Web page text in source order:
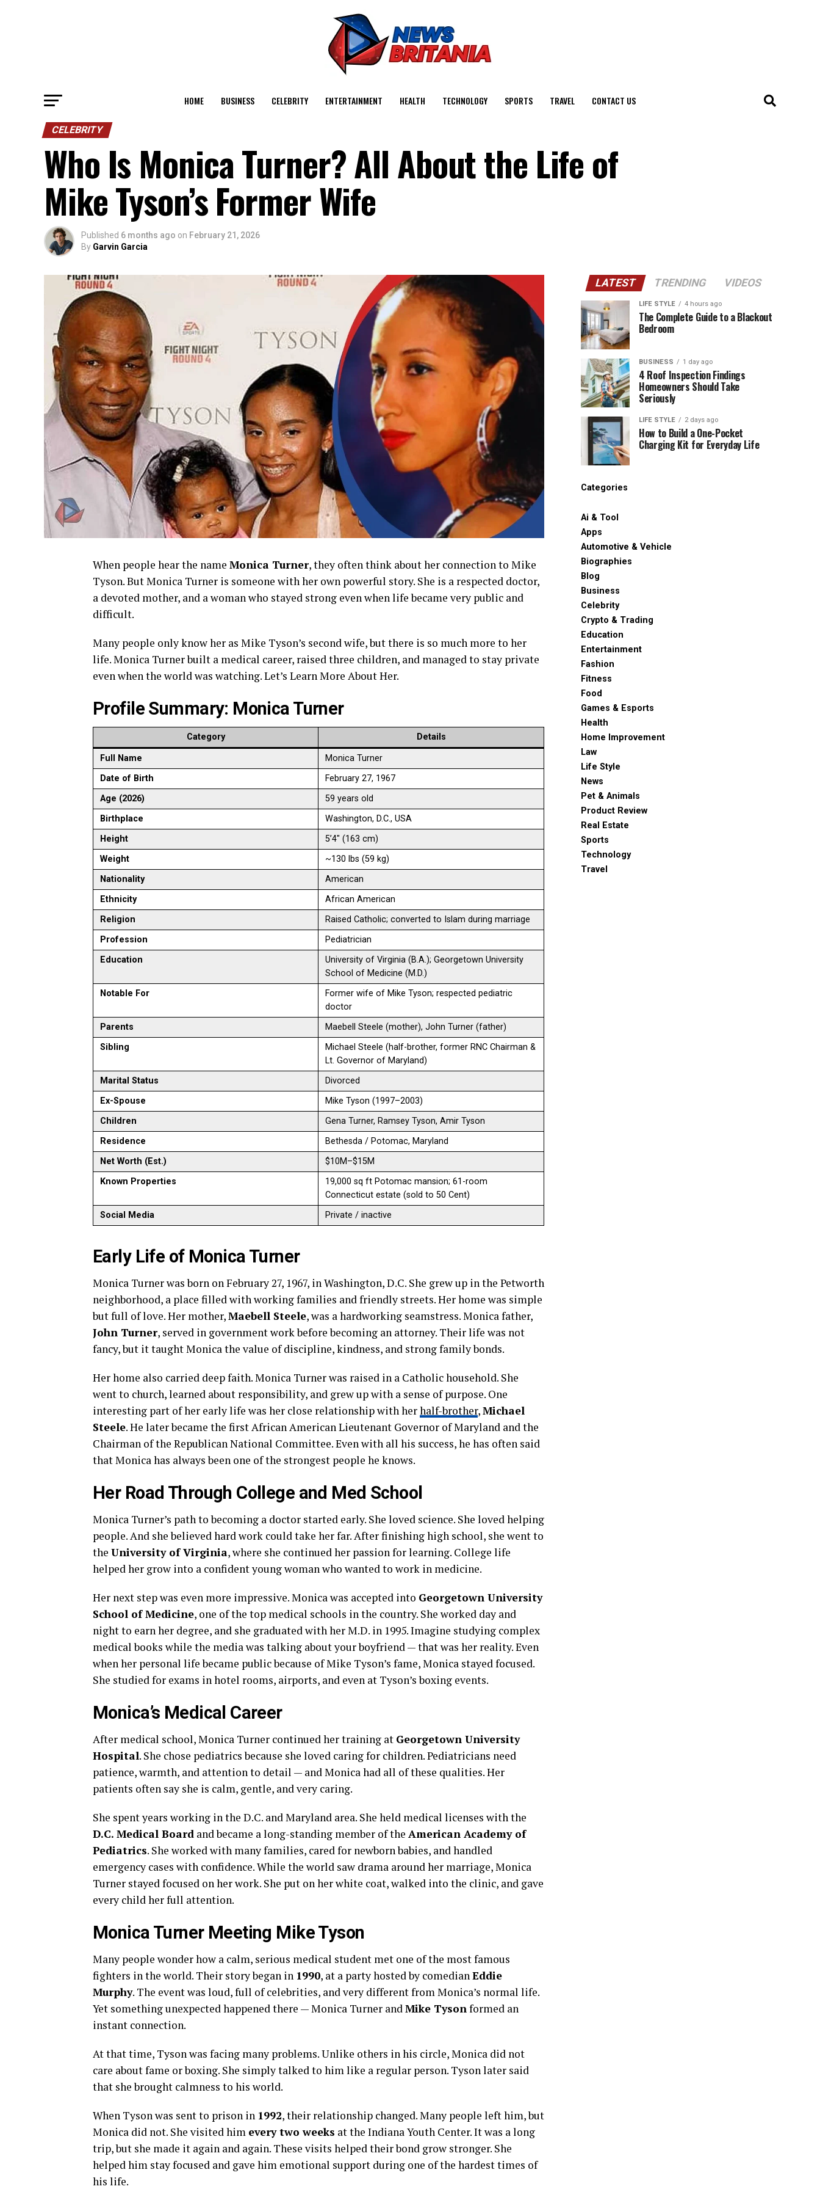
HOME BUSINESS CELEBRITY ENTERTAINMENT HEALTH TECHNOLOGY SPORTS TRAVEL CONTACT US
CELEBRITY
Who Is Monica Turner? All About the Life of
Mike Tyson’s Former Wife
Published 6 months ago on February 21, 2026
By Garvin Garcia
When people hear the name Monica Turner, they often think about her connection to Mike
Tyson. But Monica Turner is someone with her own powerful story. She is a respected doctor,
a devoted mother, and a woman who stayed strong even when life became very public and
difficult.
Many people only know her as Mike Tyson’s second wife, but there is so much more to her
life. Monica Turner built a medical career, raised three children, and managed to stay private
even when the world was watching. Let’s Learn More About Her.
Profile Summary: Monica Turner
Category Details
Full Name
Monica Turner
Date of Birth
February 27, 1967
Age (2026)
59 years old
Birthplace
Washington, D.C., USA
Height
5’4″ (163 cm)
Weight
~130 lbs (59 kg)
Nationality
American
Ethnicity
African American
Religion
Raised Catholic; converted to Islam during marriage
Profession
Pediatrician
Education
University of Virginia (B.A.); Georgetown University
School of Medicine (M.D.)
Notable For
Former wife of Mike Tyson; respected pediatric
doctor
Parents
Maebell Steele (mother), John Turner (father)
Sibling
Michael Steele (half-brother, former RNC Chairman &
Lt. Governor of Maryland)
Marital Status
Divorced
Ex-Spouse
Mike Tyson (1997–2003)
Children
Gena Turner, Ramsey Tyson, Amir Tyson
Residence
Bethesda / Potomac, Maryland
Net Worth (Est.)
$10M–$15M
Known Properties
19,000 sq ft Potomac mansion; 61-room
Connecticut estate (sold to 50 Cent)
Social Media
Private / inactive
Early Life of Monica Turner
Monica Turner was born on February 27, 1967, in Washington, D.C. She grew up in the Petworth
neighborhood, a place filled with working families and friendly streets. Her home was simple
but full of love. Her mother,Maebell Steele, was a hardworking seamstress. Monica father,
John Turner, served in government work before becoming an attorney. Their life was not
fancy, but it taught Monica the value of discipline, kindness, and strong family bonds.
Her home also carried deep faith. Monica Turner was raised in a Catholic household. She
went to church, learned about responsibility, and grew up with a sense of purpose. One
interesting part of her early life was her close relationship with herhalf-brother,Michael
Steele. He later became the first African American Lieutenant Governor of Maryland and the
Chairman of the Republican National Committee. Even with all his success, he has often said
that Monica has always been one of the strongest people he knows.
Her Road Through College and Med School
Monica Turner’s path to becoming a doctor started early. She loved science. She loved helping
people. And she believed hard work could take her far. After finishing high school, she went to
the University of Virginia, where she continued her passion for learning. College life
helped her grow into a confident young woman who wanted to work in medicine.
Her next step was even more impressive. Monica was accepted into Georgetown University
School of Medicine, one of the top medical schools in the country. She worked day and
night to earn her degree, and she graduated with her M.D. in 1995. Imagine studying complex
medical books while the media was talking about your boyfriend — that was her reality. Even
when her personal life became public because of Mike Tyson’s fame, Monica stayed focused.
She studied for exams in hotel rooms, airports, and even at Tyson’s boxing events.
Monica’s Medical Career
After medical school, Monica Turner continued her training at Georgetown University
Hospital. She chose pediatrics because she loved caring for children. Pediatricians need
patience, warmth, and attention to detail — and Monica had all of these qualities. Her
patients often say she is calm, gentle, and very caring.
She spent years working in the D.C. and Maryland area. She held medical licenses with the
D.C. Medical Board and became a long-standing member of the American Academy of
Pediatrics. She worked with many families, cared for newborn babies, and handled
emergency cases with confidence. While the world saw drama around her marriage, Monica
Turner stayed focused on her work. She put on her white coat, walked into the clinic, and gave
every child her full attention.
Monica Turner Meeting Mike Tyson
Many people wonder how a calm, serious medical student met one of the most famous
fighters in the world. Their story began in 1990, at a party hosted by comedian Eddie
Murphy. The event was loud, full of celebrities, and very different from Monica’s normal life.
Yet something unexpected happened there — Monica Turner and Mike Tyson formed an
instant connection.
At that time, Tyson was facing many problems. Unlike others in his circle, Monica did not
care about fame or boxing. She simply talked to him like a regular person. Tyson later said
that she brought calmness to his world.
When Tyson was sent to prison in 1992, their relationship changed. Many people left him, but
Monica did not. She visited him every two weeks at the Indiana Youth Center. It was a long
trip, but she made it again and again. These visits helped their bond grow stronger. She
helped him stay focused and gave him emotional support during one of the hardest times of
his life.
LATEST TRENDING VIDEOS
LIFE STYLE 4 hours ago
The Complete Guide to a Blackout
Bedroom
BUSINESS 1 day ago
4 Roof Inspection Findings
Homeowners Should Take
Seriously
LIFE STYLE 2 days ago
How to Build a One-Pocket
Charging Kit for Everyday Life
Categories
Ai & Tool
Apps
Automotive & Vehicle
Biographies
Blog
Business
Celebrity
Crypto & Trading
Education
Entertainment
Fashion
Fitness
Food
Games & Esports
Health
Home Improvement
Law
Life Style
News
Pet & Animals
Product Review
Real Estate
Sports
Technology
Travel